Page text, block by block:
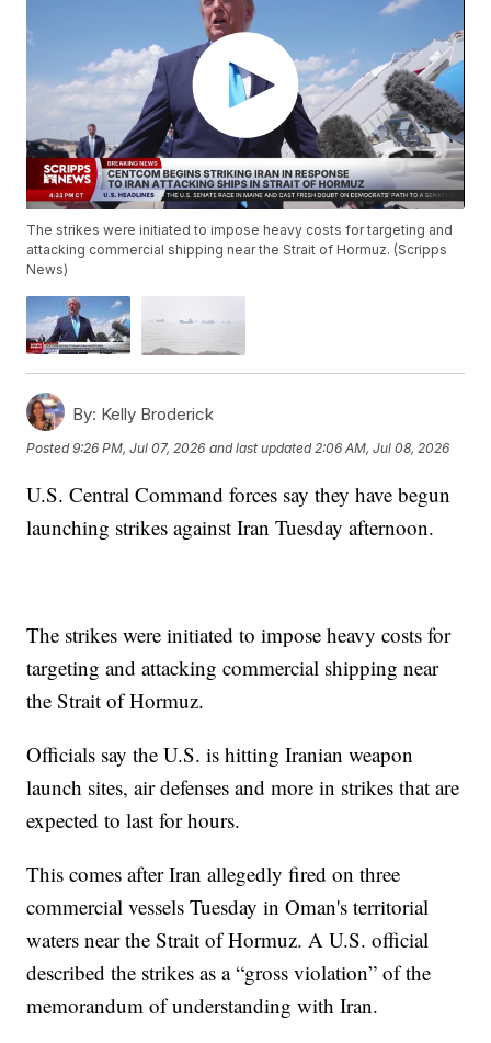
The strikes were initiated to impose heavy costs for targeting and
attacking commercial shipping near the Strait of Hormuz. (Scripps
News)
By: Kelly Broderick
Posted9:26 PM, Jul 07, 2026 and last updated 2:06 AM, Jul 08, 2026
U.S. Central Command forces say they have begun
launching strikes against Iran Tuesday afternoon.
The strikes were initiated to impose heavy costs for
targeting and attacking commercial shipping near
the Strait of Hormuz.
Officials say the U.S. is hitting Iranian weapon
launch sites, air defenses and more in strikes that are
expected to last for hours.
This comes after Iran allegedly fired on three
commercial vessels Tuesday in Oman's territorial
waters near the Strait of Hormuz. A U.S. official
described the strikes as a “gross violation” of the
memorandum of understanding with Iran.